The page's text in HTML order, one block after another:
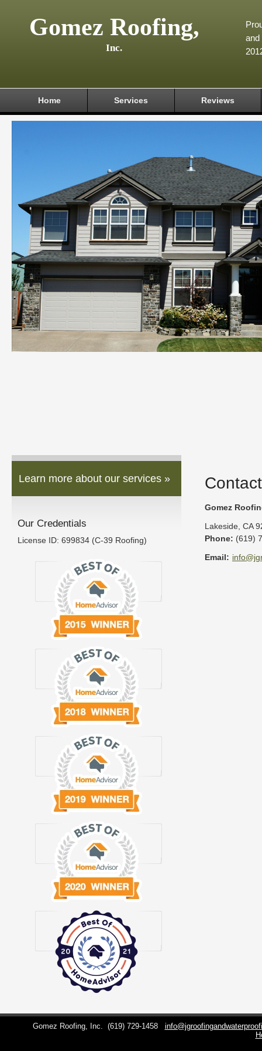
Gomez Roofing,
Inc.
and
Home Services Reviews
Learn more about our services »
Our Credentials
License ID: 699834 (C-39 Roofing)
Gomez
Lakeside CA
Phone: (619)
Email:
Gomez Roofing, Inc. (619) 729-1458